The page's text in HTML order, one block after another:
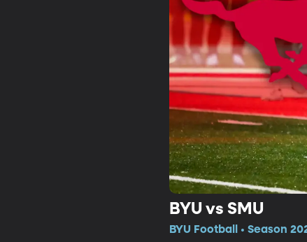
BYU vs SMU
BYU Football • Season